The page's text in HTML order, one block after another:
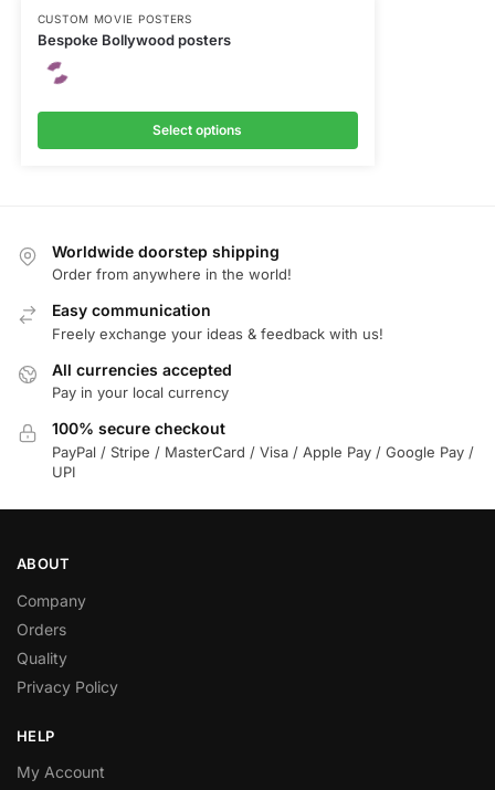
CUSTOM MOVIE POSTERS
Bespoke Bollywood posters
Select options
Worldwide doorstep shipping
Order from anywhere in the world!
Easy communication
Freely exchange your ideas & feedback with us!
All currencies accepted
Pay in your local currency
100% secure checkout
PayPal / Stripe / MasterCard / Visa / Apple Pay / Google Pay /
UPI
ABOUT
Company
Orders
Quality
Privacy Policy
HELP
My Account